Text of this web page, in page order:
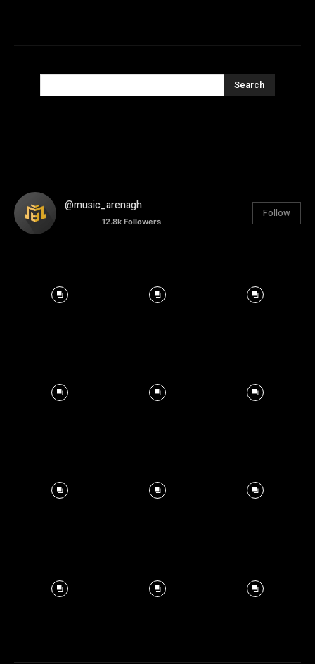
Search
@music_arenagh
12.8k Followers
Follow